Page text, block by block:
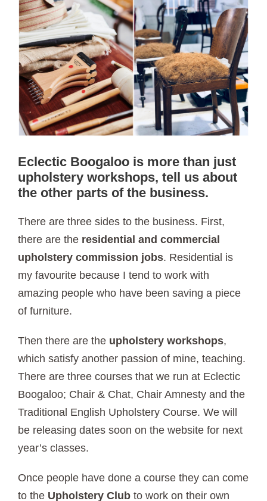
Eclectic Boogaloo is more than just
upholstery workshops, tell us about
the other parts of the business.
There are three sides to the business. First,
there are the residential and commercial
upholstery commission jobs. Residential is
my favourite because I tend to work with
amazing people who have been saving a piece
of furniture.
Then there are the upholstery workshops,
which satisfy another passion of mine, teaching.
There are three courses that we run at Eclectic
Boogaloo; Chair & Chat, Chair Amnesty and the
Traditional English Upholstery Course. We will
be releasing dates soon on the website for next
year’s classes.
Once people have done a course they can come
to the Upholstery Club to work on their own